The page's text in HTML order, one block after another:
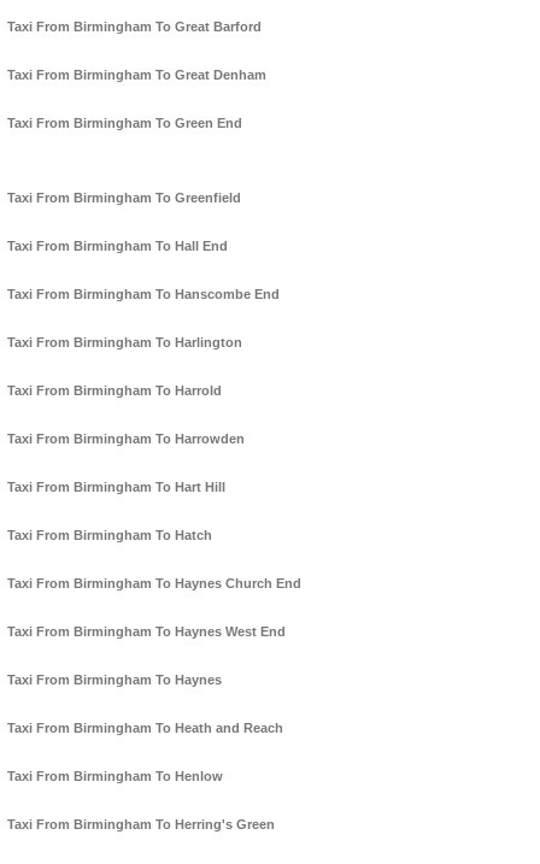
Taxi From Birmingham To Great Barford
Taxi From Birmingham To Great Denham
Taxi From Birmingham To Green End
Taxi From Birmingham To Greenfield
Taxi From Birmingham To Hall End
Taxi From Birmingham To Hanscombe End
Taxi From Birmingham To Harlington
Taxi From Birmingham To Harrold
Taxi From Birmingham To Harrowden
Taxi From Birmingham To Hart Hill
Taxi From Birmingham To Hatch
Taxi From Birmingham To Haynes Church End
Taxi From Birmingham To Haynes West End
Taxi From Birmingham To Haynes
Taxi From Birmingham To Heath and Reach
Taxi From Birmingham To Henlow
Taxi From Birmingham To Herring's Green